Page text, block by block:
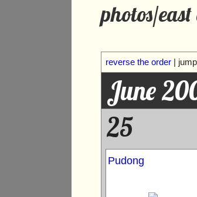
photos/
reverse the order |
June
25
Pudong